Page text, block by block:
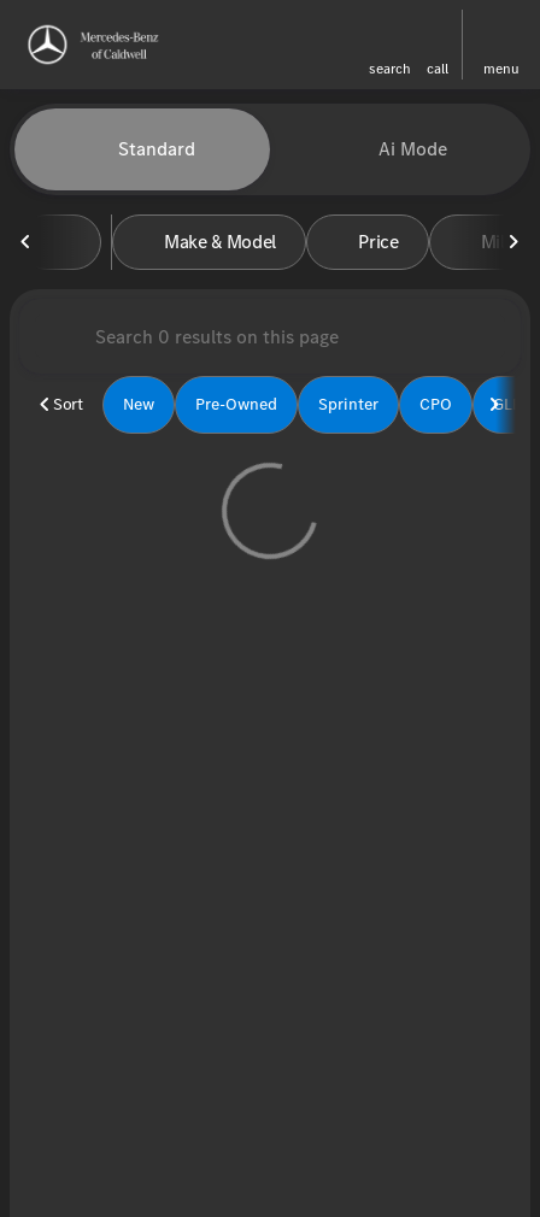
search call menu
find
Vehicles for Sale at
Standard Ai Mode
Make & Model Price Miles
Sort New Pre-Owned Sprinter CPO GLE